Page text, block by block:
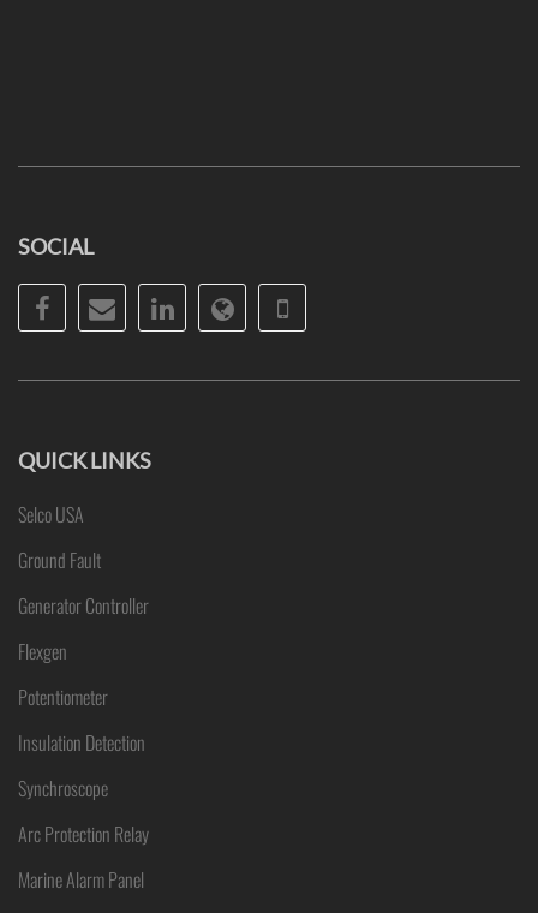
SOCIAL
Facebook
EmailLinkedInWebsitePhone
QUICK LINKS
Selco USA
Ground Fault
Generator Controller
Flexgen
Potentiometer
Insulation Detection
Synchroscope
Arc Protection Relay
Marine Alarm Panel